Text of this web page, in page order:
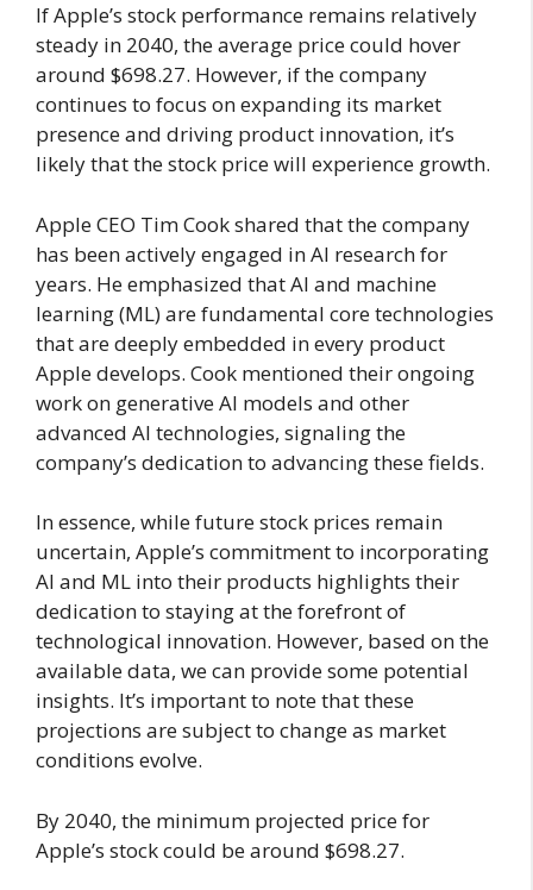
If Apple’s stock performance remains relatively
steady in 2040, the average price could hover
around $698.27. However, if the company
continues to focus on expanding its market
presence and driving product innovation, it’s
likely that the stock price will experience growth.
Apple CEO Tim Cook shared that the company
has been actively engaged in AI research for
years. He emphasized that AI and machine
learning (ML) are fundamental core technologies
that are deeply embedded in every product
Apple develops. Cook mentioned their ongoing
work on generative AI models and other
advanced AI technologies, signaling the
company’s dedication to advancing these fields.
In essence, while future stock prices remain
uncertain, Apple’s commitment to incorporating
AI and ML into their products highlights their
dedication to staying at the forefront of
technological innovation. However, based on the
available data, we can provide some potential
insights. It’s important to note that these
projections are subject to change as market
conditions evolve.
By 2040, the minimum projected price for
Apple’s stock could be around $698.27.